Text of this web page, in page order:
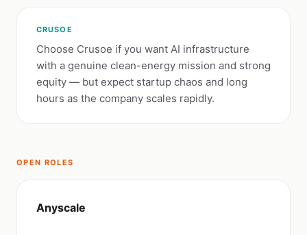
CRUSOE
Choose Crusoe if you want AI infrastructure
with a genuine clean-energy mission and strong
equity — but expect startup chaos and long
hours as the company scales rapidly.
OPEN ROLES
Anyscale